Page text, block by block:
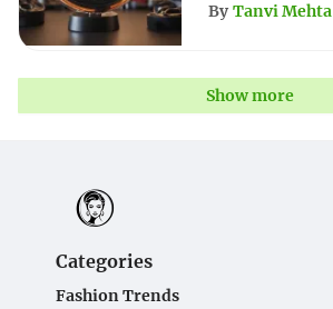
By Tanvi Mehta
Show more
Categories
Fashion Trends